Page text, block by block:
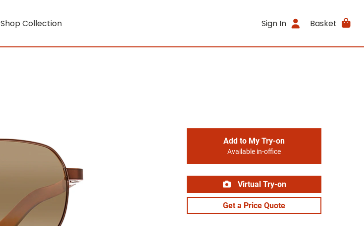
Shop Collection Sign In Basket
Add to My Try-on
Available in-office
Virtual Try-on
Get a Price Quote